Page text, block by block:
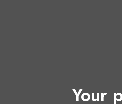
Your